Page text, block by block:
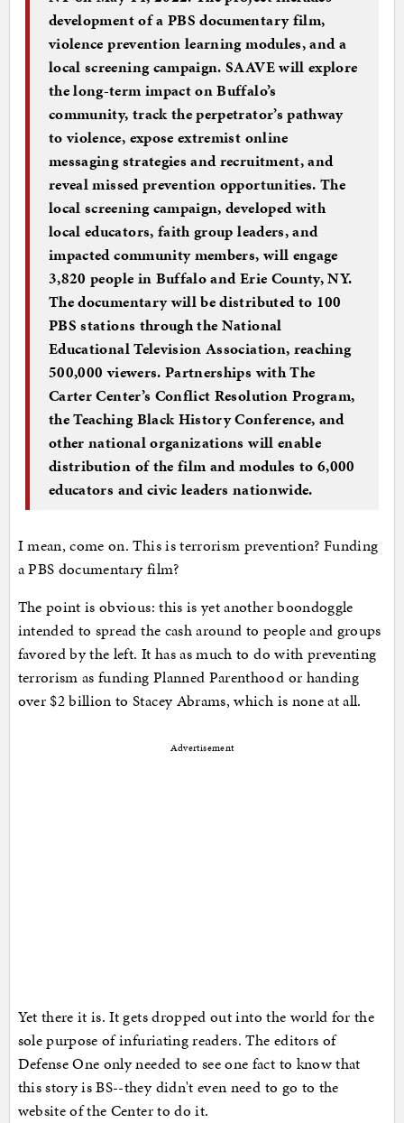
development of a PBS documentary film,
violence prevention learning modules, and a
local screening campaign. SAAVE will explore
the long-term impact on Buffalo’s
community, track the perpetrator’s pathway
to violence, expose extremist online
messaging strategies and recruitment, and
reveal missed prevention opportunities. The
local screening campaign, developed with
local educators, faith group leaders, and
impacted community members, will engage
3,820 people in Buffalo and Erie County, NY.
The documentary will be distributed to 100
PBS stations through the National
Educational Television Association, reaching
500,000 viewers. Partnerships with The
Carter Center’s Conflict Resolution Program,
the Teaching Black History Conference, and
other national organizations will enable
distribution of the film and modules to 6,000
educators and civic leaders nationwide.
I mean, come on. This is terrorism prevention? Funding
a PBS documentary film?
The point is obvious: this is yet another boondoggle
intended to spread the cash around to people and groups
favored by the left. It has as much to do with preventing
terrorism as funding Planned Parenthood or handing
over $2 billion to Stacey Abrams, which is none at all.
Advertisement
Yet there it is. It gets dropped out into the world for the
sole purpose of infuriating readers. The editors of
Defense One only needed to see one fact to know that
this story is BS--they didn't even need to go to the
website of the Center to do it.